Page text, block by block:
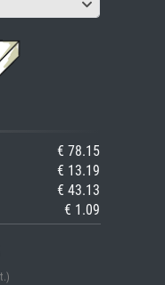
€ 78.15
€ 13.19
€ 43.13
€ 1.09